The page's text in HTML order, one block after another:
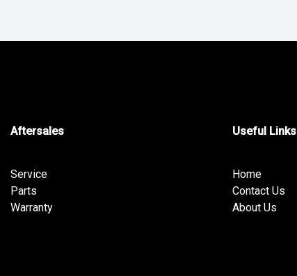
Aftersales
Service
Parts
Warranty
Useful Links
Home
Contact Us
About Us